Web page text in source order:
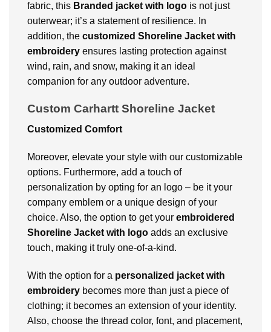
fabric, this Branded jacket with logo is not just
outerwear; it’s a statement of resilience. In
addition, the customized Shoreline Jacket with
embroidery ensures lasting protection against
wind, rain, and snow, making it an ideal
companion for any outdoor adventure.
Custom Carhartt Shoreline Jacket
Customized Comfort
Moreover, elevate your style with our customizable
options. Furthermore, add a touch of
personalization by opting for an logo – be it your
company emblem or a unique design of your
choice. Also, the option to get your embroidered
Shoreline Jacket with logo adds an exclusive
touch, making it truly one-of-a-kind.
With the option for a personalized jacket with
embroidery becomes more than just a piece of
clothing; it becomes an extension of your identity.
Also, choose the thread color, font, and placement,